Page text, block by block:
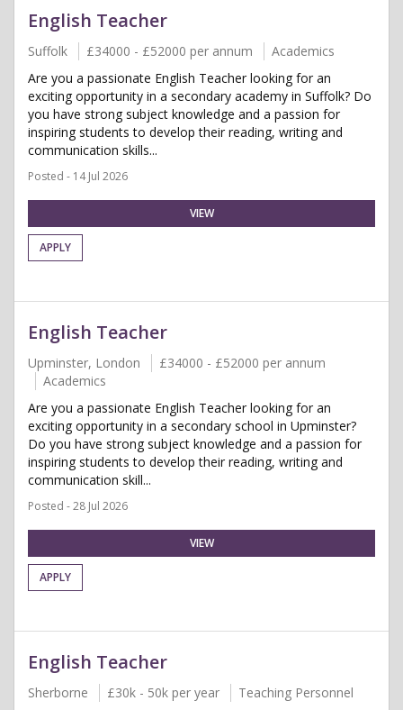
English Teacher
Suffolk £34000 - £52000 per annum
Academics
Are you a passionate English Teacher looking for an
exciting opportunity in a secondary academy in Suffolk? Do
you have strong subject knowledge and a passion for
inspiring students to develop their reading, writing and
communication skills...
Posted - 14 Jul 2026
VIEW
APPLY
English Teacher
Upminster, London
£34000 - £52000 per annum
Academics
Are you a passionate English Teacher looking for an
exciting opportunity in a secondary school in Upminster?
Do you have strong subject knowledge and a passion for
inspiring students to develop their reading, writing and
communication skill...
Posted - 28 Jul 2026
VIEW
APPLY
English Teacher
Sherborne £30k - 50k per year
Teaching Personnel